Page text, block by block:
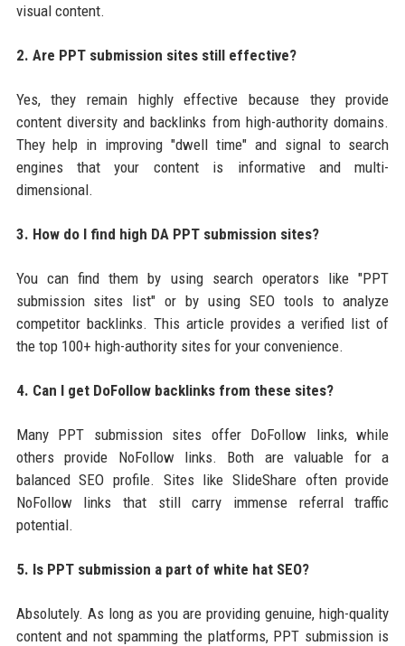
visual content.
2. Are PPT submission sites still effective?
Yes, they remain highly effective because they provide
content diversity and backlinks from high-authority domains.
They help in improving "dwell time" and signal to search
engines that your content is informative and multi-
dimensional.
3. How do I find high DA PPT submission sites?
You can find them by using search operators like "PPT
submission sites list" or by using SEO tools to analyze
competitor backlinks. This article provides a verified list of
the top 100+ high-authority sites for your convenience.
4. Can I get DoFollow backlinks from these sites?
Many PPT submission sites offer DoFollow links, while
others provide NoFollow links. Both are valuable for a
balanced SEO profile. Sites like SlideShare often provide
NoFollow links that still carry immense referral traffic
potential.
5. Is PPT submission a part of white hat SEO?
Absolutely. As long as you are providing genuine, high-quality
content and not spamming the platforms, PPT submission is